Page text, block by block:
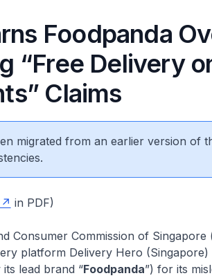
Foodpanda
“Free Delivery
Claims
migrated from an earlier version of
in PDF)
Consumer Commission of Singapore
platform Delivery Hero (Singapore)
lead brand “Foodpanda”) for its